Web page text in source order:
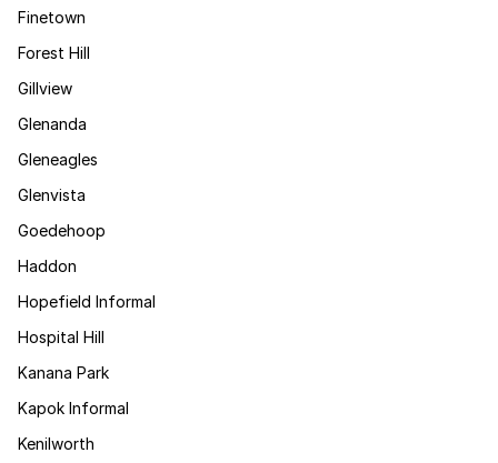
Finetown
Forest Hill
Gillview
Glenanda
Gleneagles
Glenvista
Goedehoop
Haddon
Hopefield Informal
Hospital Hill
Kanana Park
Kapok Informal
Kenilworth